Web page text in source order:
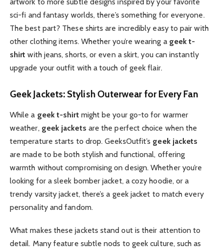
sci-fi and fantasy worlds, there’s something for everyone.
The best part? These shirts are incredibly easy to pair with
other clothing items. Whether you’re wearing a geek t-
shirt with jeans, shorts, or even a skirt, you can instantly
upgrade your outfit with a touch of geek flair.
Geek Jackets: Stylish Outerwear for Every Fan
While a geek t-shirt might be your go-to for warmer
weather, geek jackets are the perfect choice when the
temperature starts to drop. GeeksOutfit’s geek jackets
are made to be both stylish and functional, offering
warmth without compromising on design. Whether you’re
looking for a sleek bomber jacket, a cozy hoodie, or a
trendy varsity jacket, there’s a geek jacket to match every
personality and fandom.
What makes these jackets stand out is their attention to
detail. Many feature subtle nods to geek culture, such as